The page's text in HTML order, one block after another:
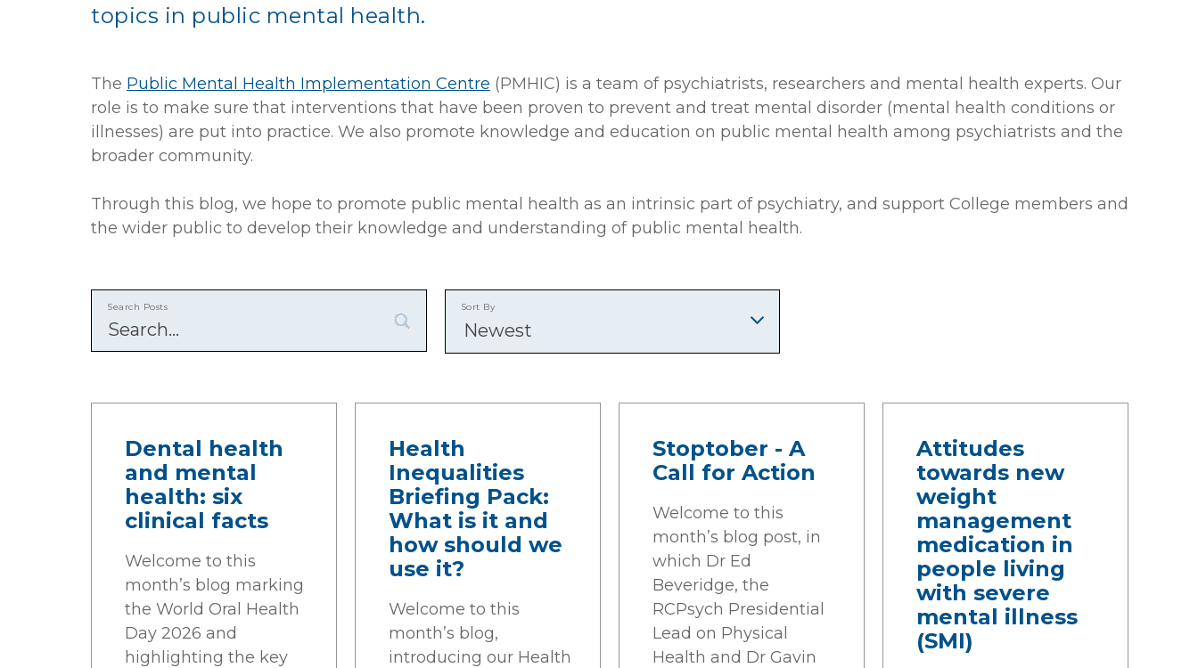
topics in public mental health.
The Public Mental Health Implementation Centre (PMHIC) is a team of psychiatrists, researchers and mental health experts. Our
role is to make sure that interventions that have been proven to prevent and treat mental disorder (mental health conditions or
illnesses) are put into practice. We also promote knowledge and education on public mental health among psychiatrists and the
broader community.
Through this blog, we hope to promote public mental health as an intrinsic part of psychiatry, and support College members and
the wider public to develop their knowledge and understanding of public mental health.
Search Posts Sort By
Newest
Dental health
and mental
health: six
clinical facts
Welcome to this
month’s blog marking
the World Oral Health
Day 2026 and
highlighting the key
Health
Inequalities
Briefing Pack:
What is it and
how should we
use it?
Welcome to this
month’s blog,
introducing our Health
Stoptober - A
Call for Action
Welcome to this
month’s blog post, in
which Dr Ed
Beveridge, the
RCPsych Presidential
Lead on Physical
Health and Dr Gavin
Attitudes
towards new
weight
management
medication in
people living
with severe
mental illness
(SMI)